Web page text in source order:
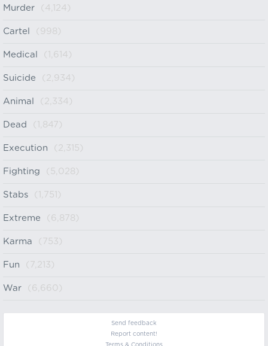
Murder (4,124)
Cartel (998)
Medical (1,614)
Suicide (2,934)
Animal (2,334)
Dead (1,847)
Execution (2,315)
Fighting (5,028)
Stabs (1,751)
Extreme (6,878)
Karma (753)
Fun (7,213)
War (6,660)
Send feedback
Report content!
Terms & Conditions